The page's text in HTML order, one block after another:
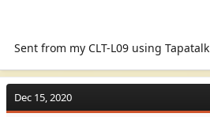
Sent from my CLT-L09 using Tapatalk
Dec 15, 2020